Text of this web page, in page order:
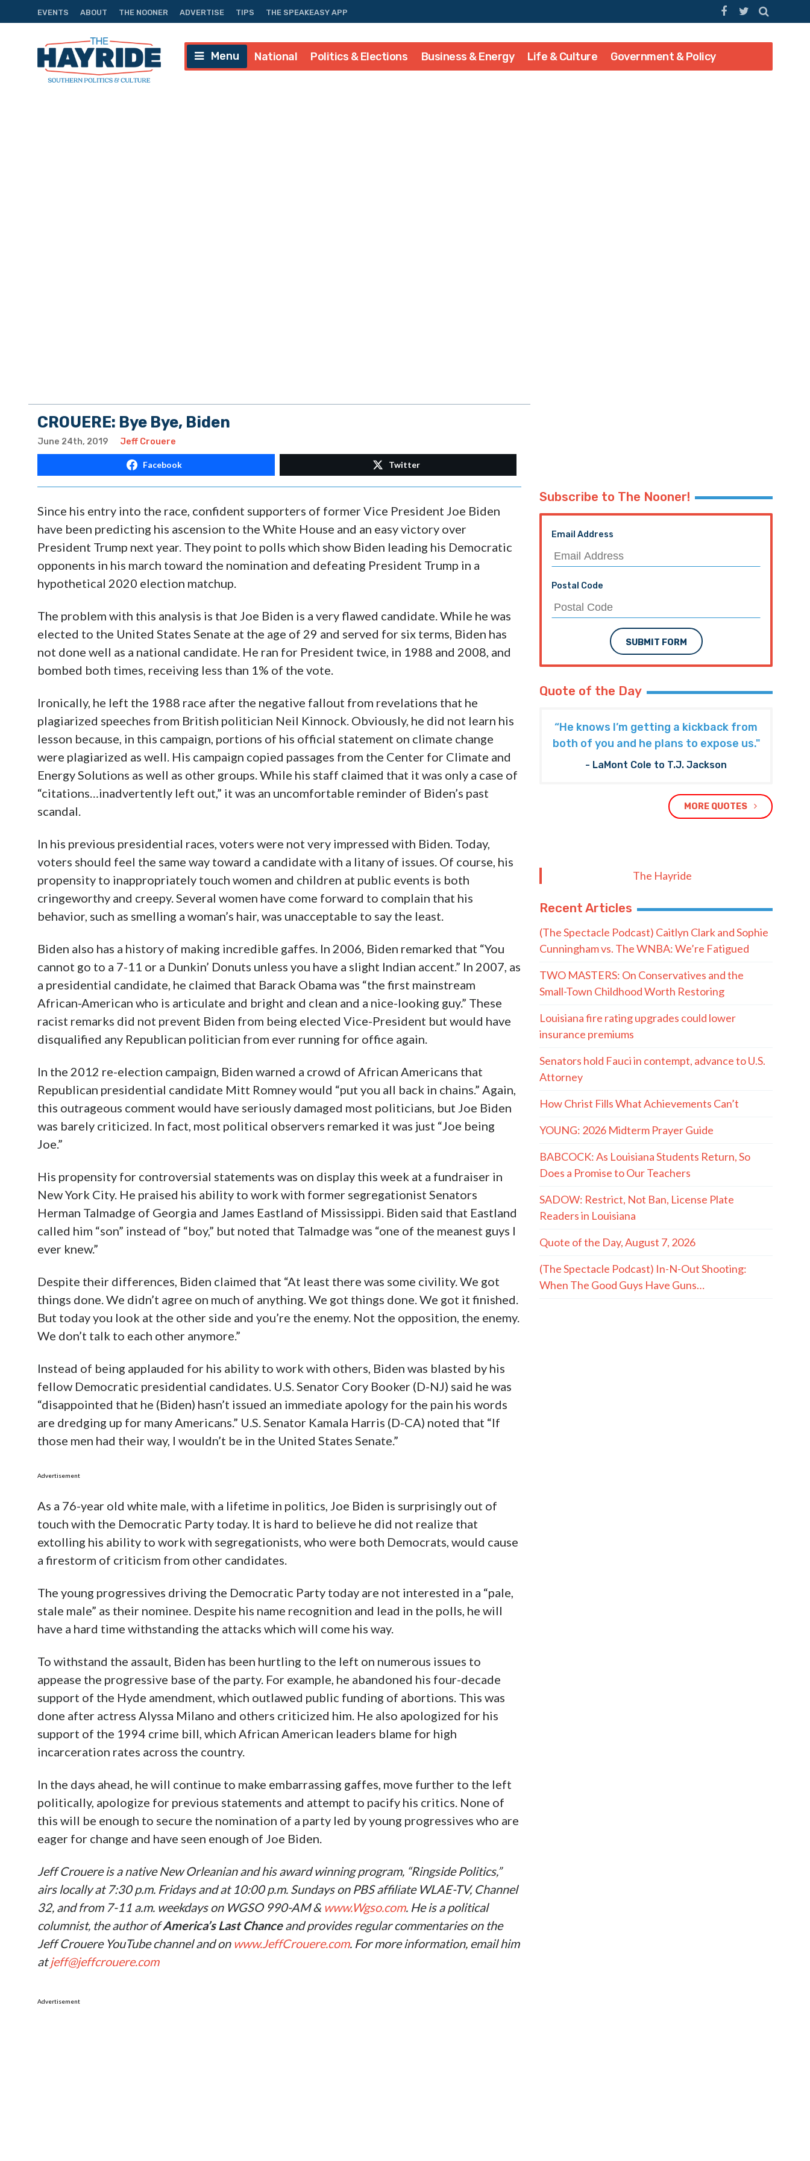
EVENTS ABOUT THE NOONER ADVERTISE TIPS THE SPEAKEASY APP
Menu National Politics & Elections Business & Energy Life & Culture Government & Policy
CROUERE: Bye Bye, Biden
June 24th, 2019 Jeff Crouere
Facebook Twitter
Since his entry into the race, confident supporters of former Vice President Joe Biden
have been predicting his ascension to the White House and an easy victory over
President Trump next year. They point to polls which show Biden leading his Democratic
opponents in his march toward the nomination and defeating President Trump in a
hypothetical 2020 election matchup.
The problem with this analysis is that Joe Biden is a very flawed candidate. While he was
elected to the United States Senate at the age of 29 and served for six terms, Biden has
not done well as a national candidate. He ran for President twice, in 1988 and 2008, and
bombed both times, receiving less than 1% of the vote.
Ironically, he left the 1988 race after the negative fallout from revelations that he
plagiarized speeches from British politician Neil Kinnock. Obviously, he did not learn his
lesson because, in this campaign, portions of his official statement on climate change
were plagiarized as well. His campaign copied passages from the Center for Climate and
Energy Solutions as well as other groups. While his staff claimed that it was only a case of
“citations…inadvertently left out,” it was an uncomfortable reminder of Biden’s past
scandal.
In his previous presidential races, voters were not very impressed with Biden. Today,
voters should feel the same way toward a candidate with a litany of issues. Of course, his
propensity to inappropriately touch women and children at public events is both
cringeworthy and creepy. Several women have come forward to complain that his
behavior, such as smelling a woman’s hair, was unacceptable to say the least.
Biden also has a history of making incredible gaffes. In 2006, Biden remarked that “You
cannot go to a 7-11 or a Dunkin’ Donuts unless you have a slight Indian accent.” In 2007, as
a presidential candidate, he claimed that Barack Obama was “the first mainstream
African-American who is articulate and bright and clean and a nice-looking guy.” These
racist remarks did not prevent Biden from being elected Vice-President but would have
disqualified any Republican politician from ever running for office again.
In the 2012 re-election campaign, Biden warned a crowd of African Americans that
Republican presidential candidate Mitt Romney would “put you all back in chains.” Again,
this outrageous comment would have seriously damaged most politicians, but Joe Biden
was barely criticized. In fact, most political observers remarked it was just “Joe being
Joe.”
His propensity for controversial statements was on display this week at a fundraiser in
New York City. He praised his ability to work with former segregationist Senators
Herman Talmadge of Georgia and James Eastland of Mississippi. Biden said that Eastland
called him “son” instead of “boy,” but noted that Talmadge was “one of the meanest guys I
ever knew.”
Despite their differences, Biden claimed that “At least there was some civility. We got
things done. We didn’t agree on much of anything. We got things done. We got it finished.
But today you look at the other side and you’re the enemy. Not the opposition, the enemy.
We don’t talk to each other anymore.”
Instead of being applauded for his ability to work with others, Biden was blasted by his
fellow Democratic presidential candidates. U.S. Senator Cory Booker (D-NJ) said he was
“disappointed that he (Biden) hasn’t issued an immediate apology for the pain his words
are dredging up for many Americans.” U.S. Senator Kamala Harris (D-CA) noted that “If
those men had their way, I wouldn’t be in the United States Senate.”
Advertisement
As a 76-year old white male, with a lifetime in politics, Joe Biden is surprisingly out of
touch with the Democratic Party today. It is hard to believe he did not realize that
extolling his ability to work with segregationists, who were both Democrats, would cause
a firestorm of criticism from other candidates.
The young progressives driving the Democratic Party today are not interested in a “pale,
stale male” as their nominee. Despite his name recognition and lead in the polls, he will
have a hard time withstanding the attacks which will come his way.
To withstand the assault, Biden has been hurtling to the left on numerous issues to
appease the progressive base of the party. For example, he abandoned his four-decade
support of the Hyde amendment, which outlawed public funding of abortions. This was
done after actress Alyssa Milano and others criticized him. He also apologized for his
support of the 1994 crime bill, which African American leaders blame for high
incarceration rates across the country.
In the days ahead, he will continue to make embarrassing gaffes, move further to the left
politically, apologize for previous statements and attempt to pacify his critics. None of
this will be enough to secure the nomination of a party led by young progressives who are
eager for change and have seen enough of Joe Biden.
Jeff Crouere is a native New Orleanian and his award winning program, “Ringside Politics,”
airs locally at 7:30 p.m. Fridays and at 10:00 p.m. Sundays on PBS affiliate WLAE-TV, Channel
32, and from 7-11 a.m. weekdays on WGSO 990-AM & www.Wgso.com. He is a political
columnist, the author ofAmerica’s Last Chanceand provides regular commentaries on the
Jeff Crouere YouTube channel and on www.JeffCrouere.com. For more information, email him
atjeff@jeffcrouere.com
Advertisement
Subscribe to The Nooner!
Email Address
Postal Code
SUBMIT FORM
Quote of the Day
“He knows I’m getting a kickback from
both of you and he plans to expose us."
- LaMont Cole to T.J. Jackson
MORE QUOTES
The Hayride
Recent Articles
(The Spectacle Podcast) Caitlyn Clark and Sophie
Cunningham vs. The WNBA: We’re Fatigued
TWO MASTERS: On Conservatives and the
Small-Town Childhood Worth Restoring
Louisiana fire rating upgrades could lower
insurance premiums
Senators hold Fauci in contempt, advance to U.S.
Attorney
How Christ Fills What Achievements Can’t
YOUNG: 2026 Midterm Prayer Guide
BABCOCK: As Louisiana Students Return, So
Does a Promise to Our Teachers
SADOW: Restrict, Not Ban, License Plate
Readers in Louisiana
Quote of the Day, August 7, 2026
(The Spectacle Podcast) In-N-Out Shooting:
When The Good Guys Have Guns…